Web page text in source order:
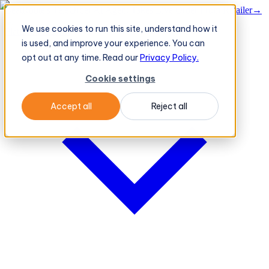
We use cookies to run this site, understand how it
is used, and improve your experience. You can
opt out at any time. Read ourPrivacy Policy.
Cookie settings
Accept all Reject all
BeatRoute's TeleOrder AI Agent Takes Live Order From Retailer→
PlatformPlatform